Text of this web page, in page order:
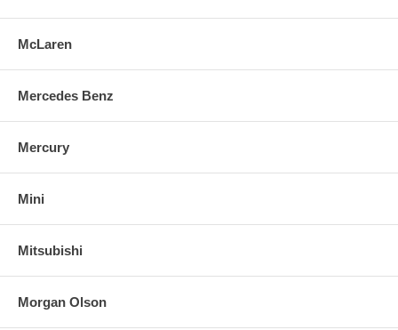
McLaren
Mercedes Benz
Mercury
Mini
Mitsubishi
Morgan Olson